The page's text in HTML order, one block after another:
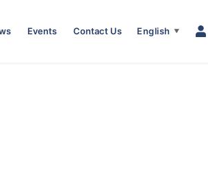
Events Contact Us English ▼